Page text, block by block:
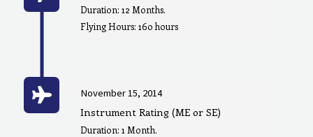
Duration: 12 Months.
Flying Hours: 160 hours
November 15, 2014
Instrument Rating (ME or SE)
Duration: 1 Month.